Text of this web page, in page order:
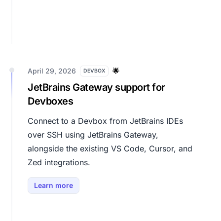
April 29, 2026 DEVBOX 🌟
JetBrains Gateway support for
Devboxes
Connect to a Devbox from JetBrains IDEs
over SSH using JetBrains Gateway,
alongside the existing VS Code, Cursor, and
Zed integrations.
Learn more